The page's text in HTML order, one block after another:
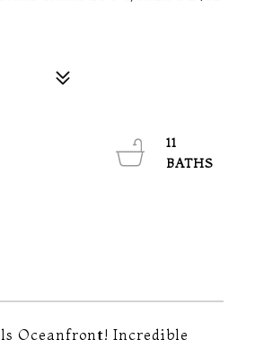
Oceanfront! Incredible
11